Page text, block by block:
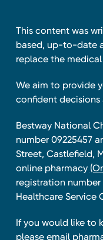
This content was
based, up-to-date
replace the
We aim to provide
confident
Bestway National
number 09225457
Street, Castlefield,
online pharmacy
registration number
Healthcare Service
If you would like to
please email